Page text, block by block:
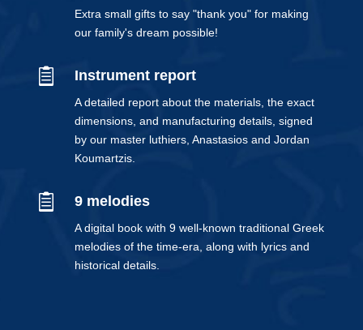
Extra small gifts to say "thank you" for making
our family's dream possible!
 Instrument report
A detailed report about the materials, the exact
dimensions, and manufacturing details, signed
by our master luthiers, Anastasios and Jordan
Koumartzis.
 9 melodies
A digital book with 9 well-known traditional Greek
melodies of the time-era, along with lyrics and
historical details.